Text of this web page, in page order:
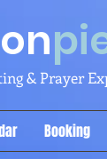
& Prayer
Booking